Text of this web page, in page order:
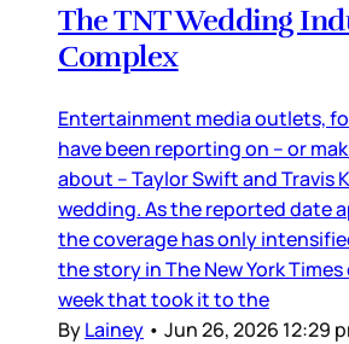
The TNT Wedding
Complex
Entertainment media outlets,
have been reporting on – or
about – Taylor Swift and Travis
wedding. As the reported date
the coverage has only
the story in The New York
week that took it to the
ByLainey • Jun 26, 2026 12:29